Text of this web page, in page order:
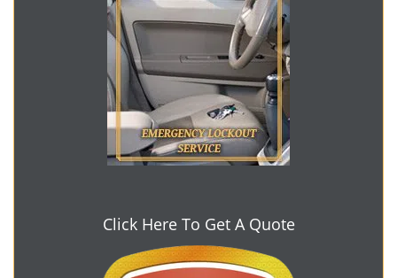
Click Here To Get A Quote